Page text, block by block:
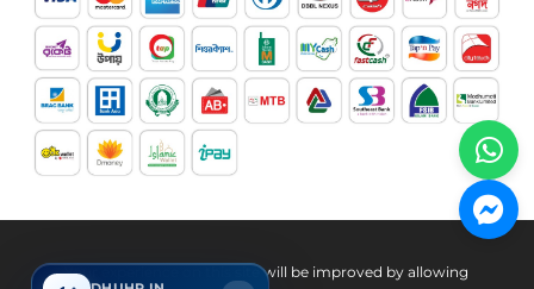
Your experience on this site will be improved by allowing